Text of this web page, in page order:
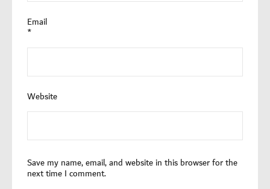
Email
*
Website
Save my name, email, and website in this browser for the
next time I comment.